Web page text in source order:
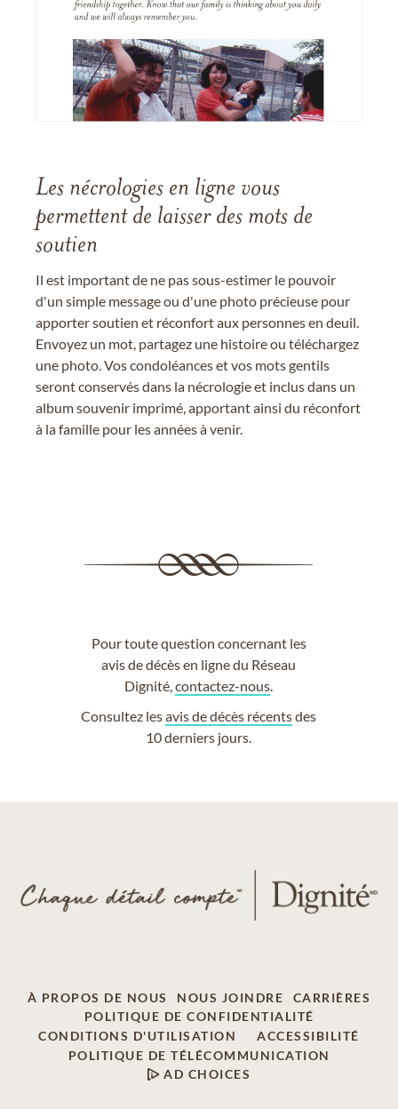
Les nécrologies en ligne vous
permettent de laisser des mots de
soutien
Il est important de ne pas sous-estimer le pouvoir
d'un simple message ou d'une photo précieuse pour
apporter soutien et réconfort aux personnes en deuil.
Envoyez un mot, partagez une histoire ou téléchargez
une photo. Vos condoléances et vos mots gentils
seront conservés dans la nécrologie et inclus dans un
album souvenir imprimé, apportant ainsi du réconfort
à la famille pour les années à venir.
Pour toute question concernant les
avis de décès en ligne du Réseau
Dignité,contactez-nous
Consultez lesavis de décès récentsdes
10 derniers jours.
À PROPOS DE NOUS NOUS JOINDRE
CARRIÈRES
POLITIQUE DE CONFIDENTIALITÉ
CONDITIONS D'UTILISATION
ACCESSIBILITÉ
POLITIQUE DE TÉLÉCOMMUNICATION
AD CHOICES